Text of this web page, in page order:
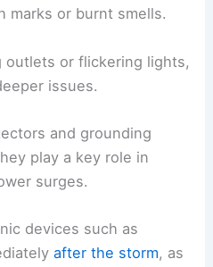
marks or burnt smells.
outlets or flickering lights,
issues.
and grounding
play a key role in
surges.
devices such as
after the storm, as